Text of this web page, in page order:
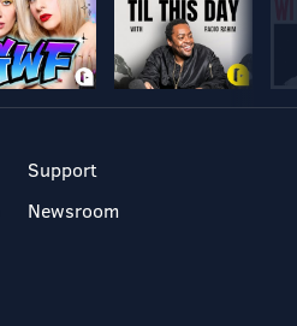
Support
Newsroom